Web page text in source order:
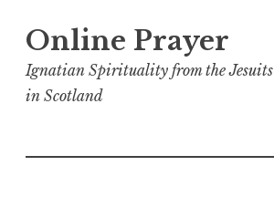
content
Online Prayer
Ignatian Spirituality from the Jesuits
in Scotland